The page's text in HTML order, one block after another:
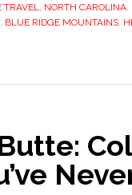
TRAVEL, NORTH CAROLINA,
, BLUE RIDGE MOUNTAINS,